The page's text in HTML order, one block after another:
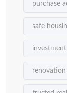
purchase
safe
renovation